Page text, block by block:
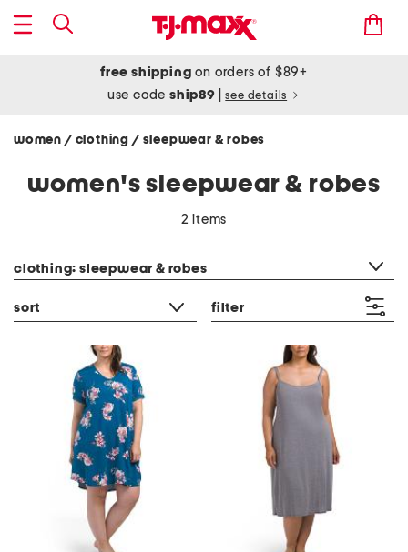
free shipping on orders of $89+
use codeship89 see details
women / clothing / sleepwear & robes
women's sleepwear & robes
2 items
clothing: sleepwear & robes
sort filter